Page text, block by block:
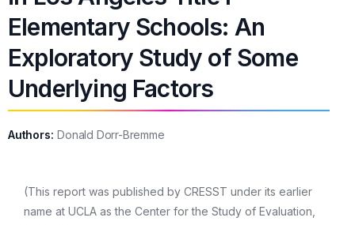
Elementary Schools: An
Exploratory Study of Some
Underlying Factors
Authors: Donald Dorr-Bremme
(This report was published by CRESST under its earlier
name at UCLA as the Center for the Study of Evaluation,